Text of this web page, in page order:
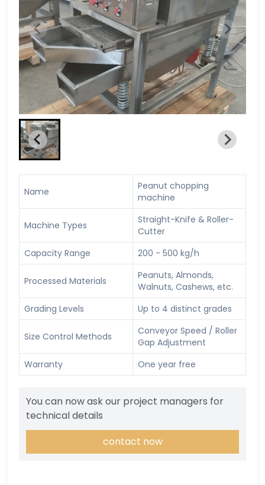
Name
Peanut chopping
machine
Machine Types
Straight-Knife & Roller-
Cutter
Capacity Range
200 - 500 kg/h
Processed Materials
Peanuts, Almonds,
Walnuts, Cashews, etc.
Grading Levels
Up to 4 distinct grades
Size Control Methods
Conveyor Speed / Roller
Gap Adjustment
Warranty
One year free
You can now ask our project managers for
technical details
contact now